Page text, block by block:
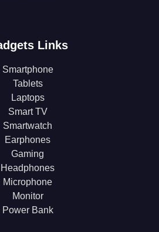
Links
Smartphone
Tablets
Laptops
Smart TV
Smartwatch
Earphones
Gaming
Headphones
Microphone
Monitor
Power Bank